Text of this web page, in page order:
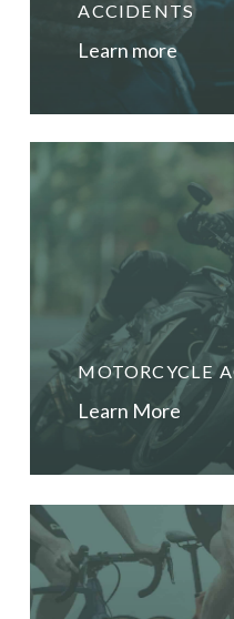
until after your injuries
about 12 months post
assessed by
practitioners as part of
ACCIDENTS
Learn more
MOTORCYCLE
Learn More